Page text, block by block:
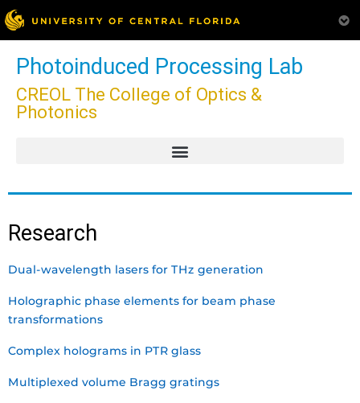
Photoinduced Processing Lab
CREOL The College of Optics &
Photonics
Research
Dual-wavelength lasers for THz generation
Holographic phase elements for beam phase
transformations
Complex holograms in PTR glass
Multiplexed volume Bragg gratings